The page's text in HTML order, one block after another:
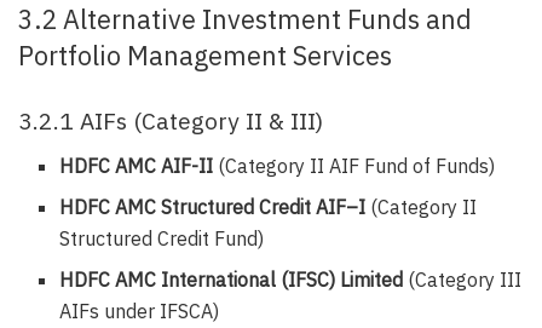
3.2 Alternative Investment Funds and
Portfolio Management Services
3.2.1 AIFs (Category II & III)
HDFC AMC AIF-II (Category II AIF Fund of Funds)
HDFC AMC Structured Credit AIF–I (Category II
Structured Credit Fund)
HDFC AMC International (IFSC) Limited (Category III
AIFs under IFSCA)